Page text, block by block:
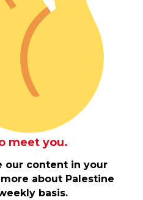
meet you.
our content in your
about Palestine
basis.